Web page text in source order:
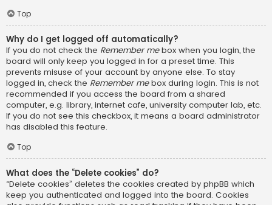
Top
Why do I get logged off automatically?
If you do not check the Remember mebox when you login, the
board will only keep you logged in for a preset time. This
prevents misuse of your account by anyone else. To stay
logged in, check the Remember mebox during login. This is not
recommended if you access the board from a shared
computer, e.g. library, internet cafe, university computer lab, etc.
If you do not see this checkbox, it means a board administrator
has disabled this feature.
Top
What does the “Delete cookies” do?
“Delete cookies” deletes the cookies created by phpBB which
keep you authenticated and logged into the board. Cookies